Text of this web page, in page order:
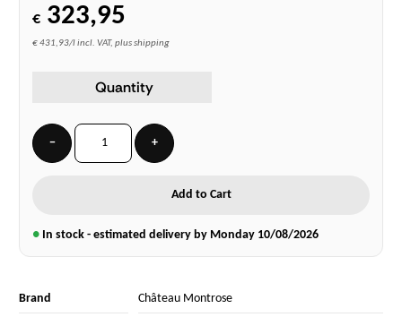
€ 323,95
€ 431,93/l incl. VAT, plus shipping
Quantity
− +
Add to Cart
● In stock - estimated delivery by Monday 10/08/2026
Brand Château Montrose